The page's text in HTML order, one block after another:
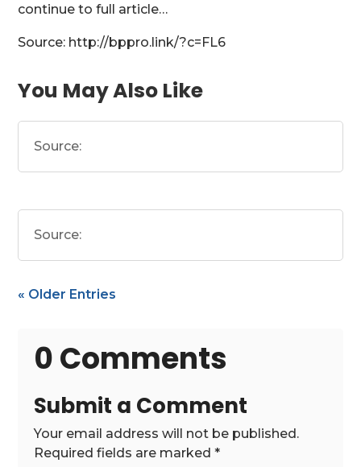
continue to full article…
Source: http://bppro.link/?c=FL6
You May Also Like
Source:
Source:
« Older Entries
0 Comments
Submit a Comment
Your email address will not be published.
Required fields are marked*